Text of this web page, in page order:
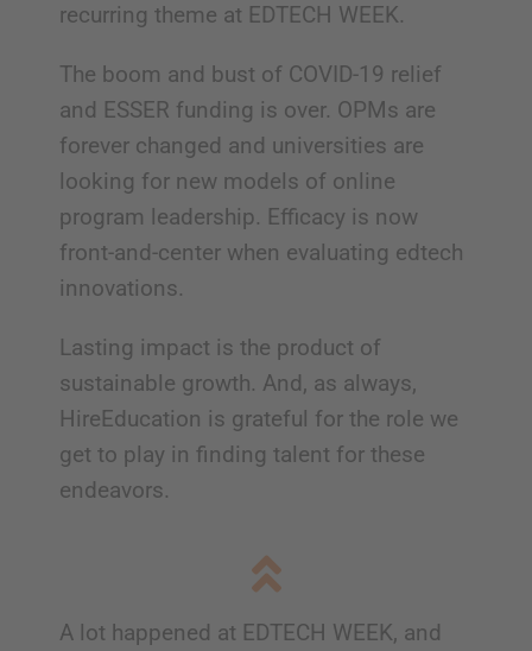
recurring theme at EDTECH WEEK.
The boom and bust of COVID-19 relief
and ESSER funding is over. OPMs are
forever changed and universities are
looking for new models of online
program leadership. Efficacy is now
front-and-center when evaluating edtech
innovations.
Lasting impact is the product of
sustainable growth. And, as always,
HireEducation is grateful for the role we
get to play in finding talent for these
endeavors.
A lot happened at EDTECH WEEK, and